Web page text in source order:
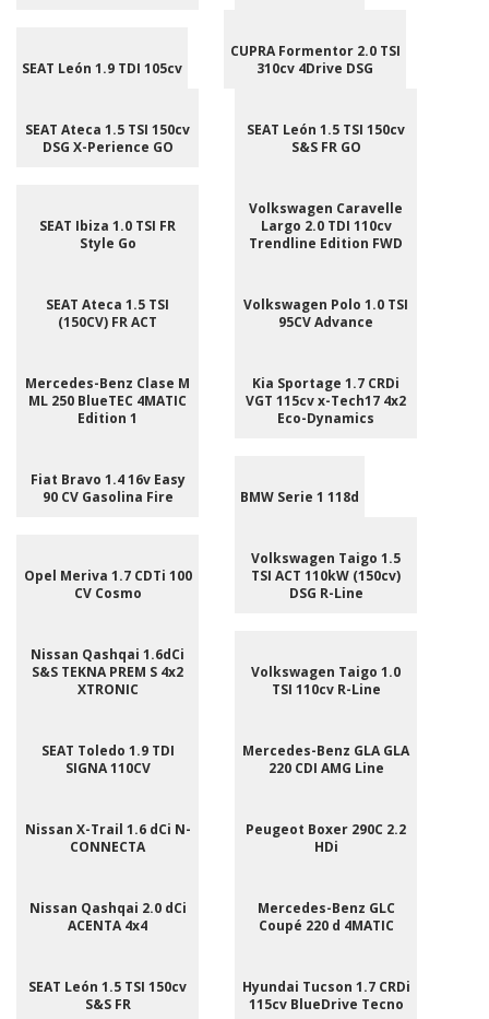
SEAT León 1.9 TDI 105cv
CUPRA Formentor 2.0 TSI
310cv 4Drive DSG
SEAT Ateca 1.5 TSI 150cv
DSG X-Perience GO
SEAT León 1.5 TSI 150cv
S&S FR GO
SEAT Ibiza 1.0 TSI FR
Style Go
Volkswagen Caravelle
Largo 2.0 TDI 110cv
Trendline Edition FWD
SEAT Ateca 1.5 TSI
(150CV) FR ACT
Volkswagen Polo 1.0 TSI
95CV Advance
Mercedes-Benz Clase M
ML 250 BlueTEC 4MATIC
Edition 1
Kia Sportage 1.7 CRDi
VGT 115cv x-Tech17 4x2
Eco-Dynamics
Fiat Bravo 1.4 16v Easy
90 CV Gasolina Fire
BMW Serie 1 118d
Opel Meriva 1.7 CDTi 100
CV Cosmo
Volkswagen Taigo 1.5
TSI ACT 110kW (150cv)
DSG R-Line
Nissan Qashqai 1.6dCi
S&S TEKNA PREM S 4x2
XTRONIC
Volkswagen Taigo 1.0
TSI 110cv R-Line
SEAT Toledo 1.9 TDI
SIGNA 110CV
Mercedes-Benz GLA GLA
220 CDI AMG Line
Nissan X-Trail 1.6 dCi N-
CONNECTA
Peugeot Boxer 290C 2.2
HDi
Nissan Qashqai 2.0 dCi
ACENTA 4x4
Mercedes-Benz GLC
Coupé 220 d 4MATIC
SEAT León 1.5 TSI 150cv
S&S FR
Hyundai Tucson 1.7 CRDi
115cv BlueDrive Tecno